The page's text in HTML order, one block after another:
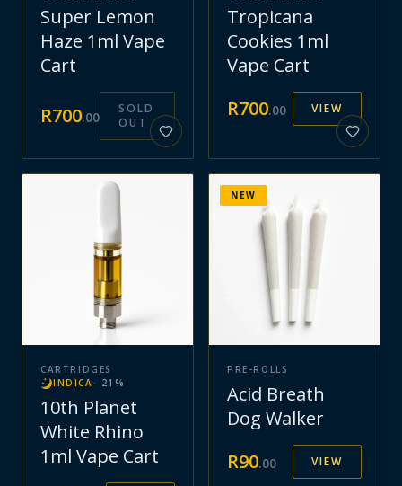
Super Lemon
Haze 1ml Vape
Cart
R700.00
SOLD
OUT
Tropicana
Cookies 1ml
Vape Cart
R700.00 VIEW
CARTRIDGES
INDICA · 21 %
10th Planet
White Rhino
1ml Vape Cart
NEW
PRE-ROLLS
Acid Breath
Dog Walker
R90.00 VIEW